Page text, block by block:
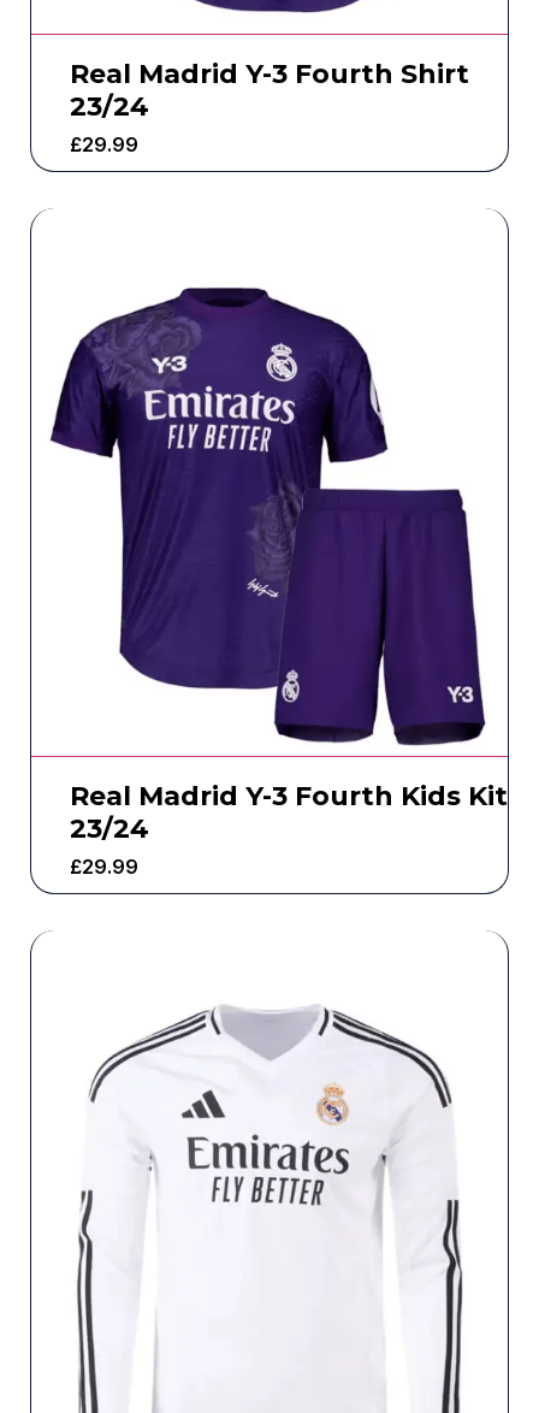
Real Madrid Y-3 Fourth Shirt
23/24
£29.99
Real Madrid Y-3 Fourth Kids Kit
23/24
£29.99